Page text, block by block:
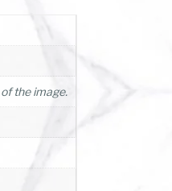
the image.